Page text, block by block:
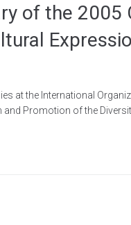
of the 2005
at the International
Promotion of the